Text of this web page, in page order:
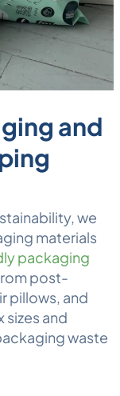
and
we
materials
packaging
post-
pillows, and
and
waste